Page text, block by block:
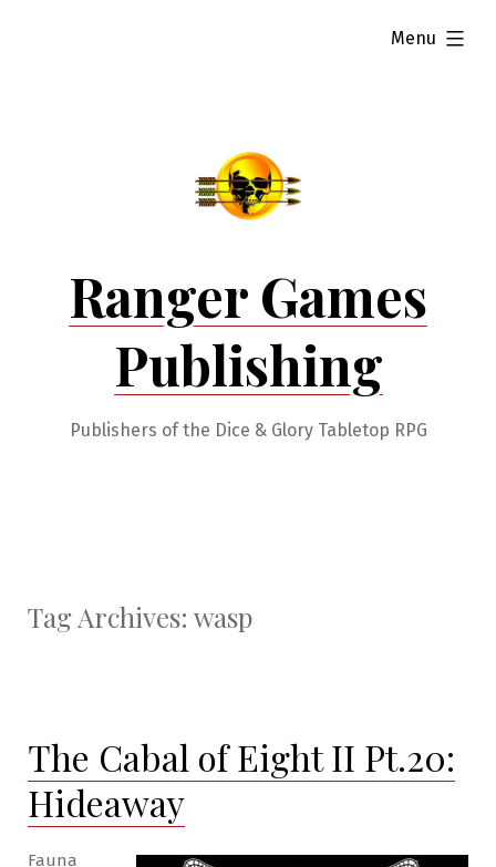
Ranger Games
Publishing
Publishers of the Dice & Glory Tabletop RPG
Menu
expanded
Tag Archives: wasp
The Cabal of Eight II Pt.20:
Hideaway
Fauna